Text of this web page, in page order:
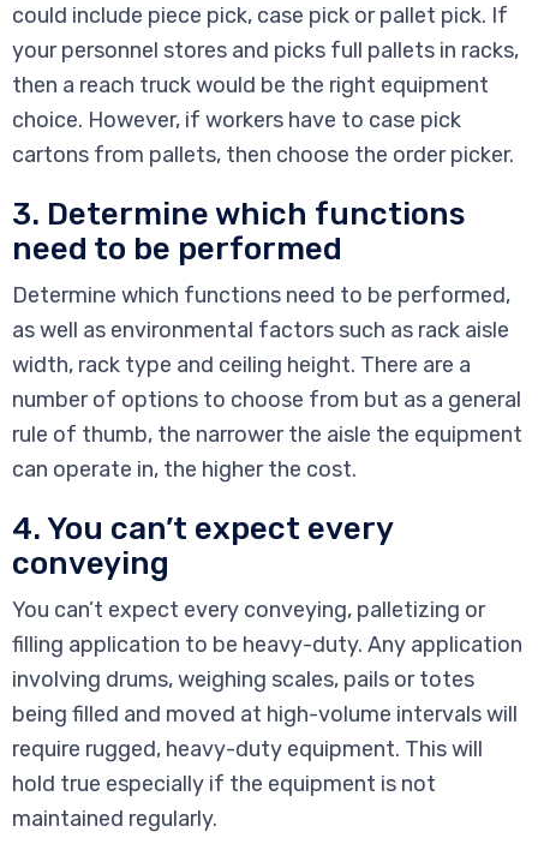
could include piece pick, case pick or pallet pick. If
your personnel stores and picks full pallets in racks,
then a reach truck would be the right equipment
choice. However, if workers have to case pick
cartons from pallets, then choose the order picker.
3. Determine which functions
need to be performed
Determine which functions need to be performed,
as well as environmental factors such as rack aisle
width, rack type and ceiling height. There are a
number of options to choose from but as a general
rule of thumb, the narrower the aisle the equipment
can operate in, the higher the cost.
4. You can’t expect every
conveying
You can’t expect every conveying, palletizing or
filling application to be heavy-duty. Any application
involving drums, weighing scales, pails or totes
being filled and moved at high-volume intervals will
require rugged, heavy-duty equipment. This will
hold true especially if the equipment is not
maintained regularly.